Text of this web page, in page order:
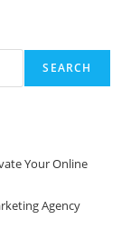
SEARCH
Your Online
Agency